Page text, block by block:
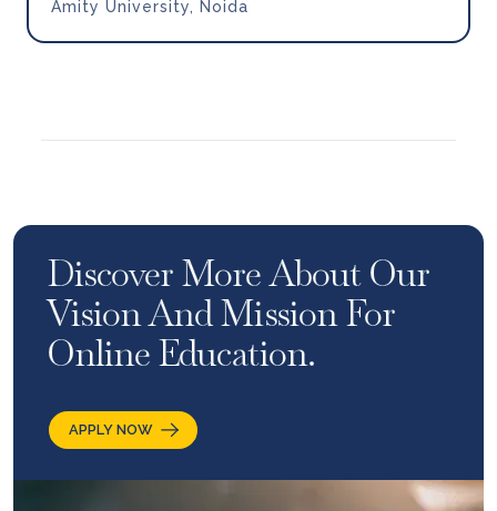
Amity University, Noida
Discover More About Our
Vision And Mission For
Online Education.
APPLY NOW